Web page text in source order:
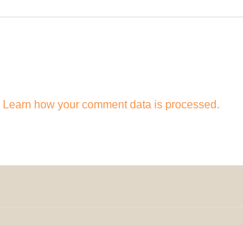
Learn how your comment data is processed.